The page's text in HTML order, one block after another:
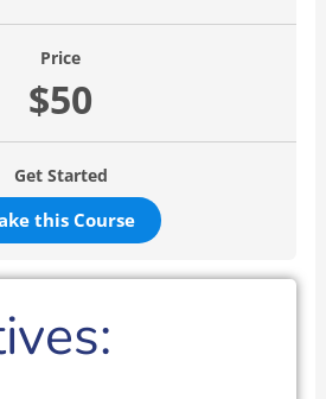
Price
$50
Get Started
this Course